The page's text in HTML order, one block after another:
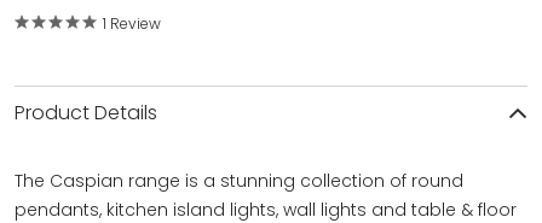
1 Review
Product Details
The Caspian range is a stunning collection of round
pendants, kitchen island lights, wall lights and table & floor